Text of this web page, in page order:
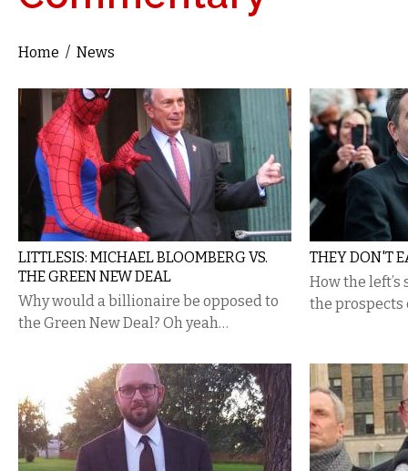
You are here
Home / News
LITTLESIS: MICHAEL BLOOMBERG VS.
THE GREEN NEW DEAL
Why would a billionaire be opposed to
the Green New Deal? Oh yeah…
THEY DON'T
How the
the prospects